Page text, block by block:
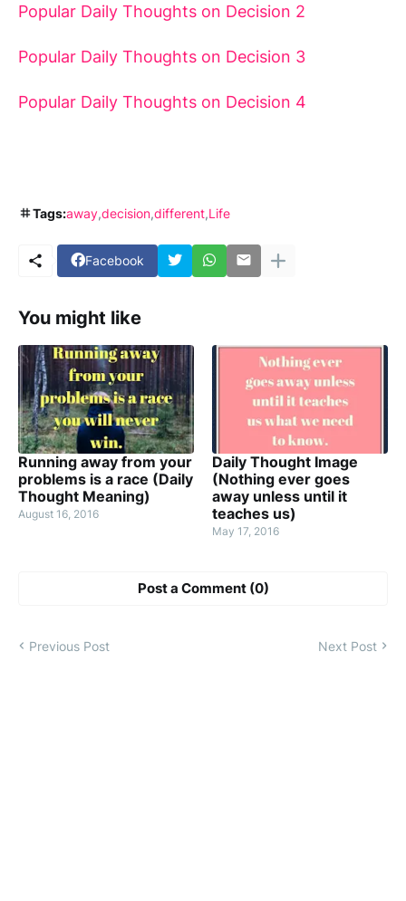
Popular Daily Thoughts on Decision 2
Popular Daily Thoughts on Decision 3
Popular Daily Thoughts on Decision 4
Tags:away decision different Life
Facebook
You might like
Running away from your
problems is a race (Daily
Thought Meaning)
August 16, 2016
Daily Thought Image
(Nothing ever goes
away unless until it
teaches us)
May 17, 2016
Post a Comment (0)
Previous Post Next Post